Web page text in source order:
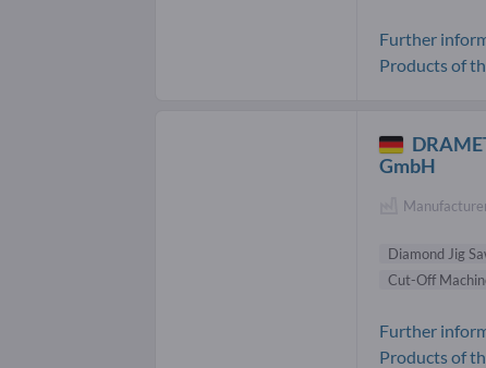
Further
Products of
GmbH
Diamond Jig
Cut-Off
Further
Products of